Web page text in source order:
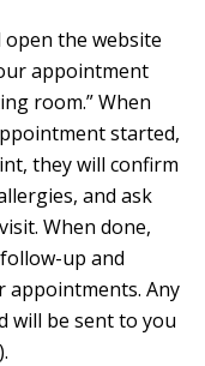
the website
appointment
room.” When
started,
they will confirm
and ask
When done,
up and
appointments. Any
will be sent to you